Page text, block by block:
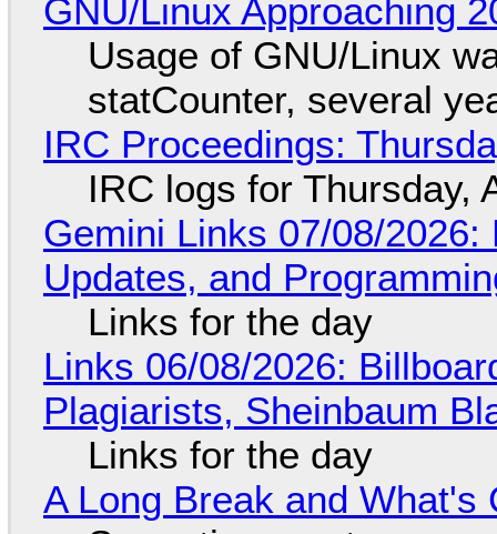
GNU/Linux Approaching
Usage of GNU/Linux
statCounter, several
IRC Proceedings:
IRC logs for Thursday,
Gemini Links 07/08/
Updates, and
Links for the day
Links 06/08/2026:
Plagiarists, Sheinbaum
Links for the day
A Long Break and What's